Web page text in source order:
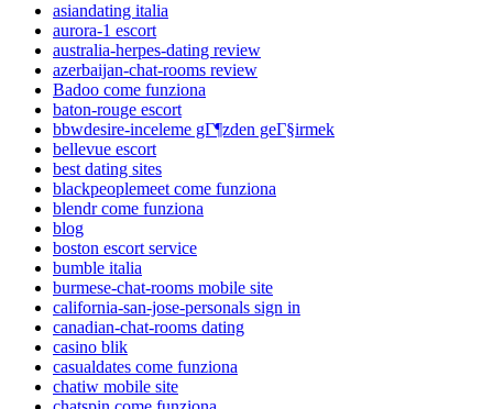
asiandating italia
aurora-1 escort
australia-herpes-dating review
azerbaijan-chat-rooms review
Badoo come funziona
baton-rouge escort
bbwdesire-inceleme gГ¶zden geГ§irmek
bellevue escort
best dating sites
blackpeoplemeet come funziona
blendr come funziona
blog
boston escort service
bumble italia
burmese-chat-rooms mobile site
california-san-jose-personals sign in
canadian-chat-rooms dating
casino blik
casualdates come funziona
chatiw mobile site